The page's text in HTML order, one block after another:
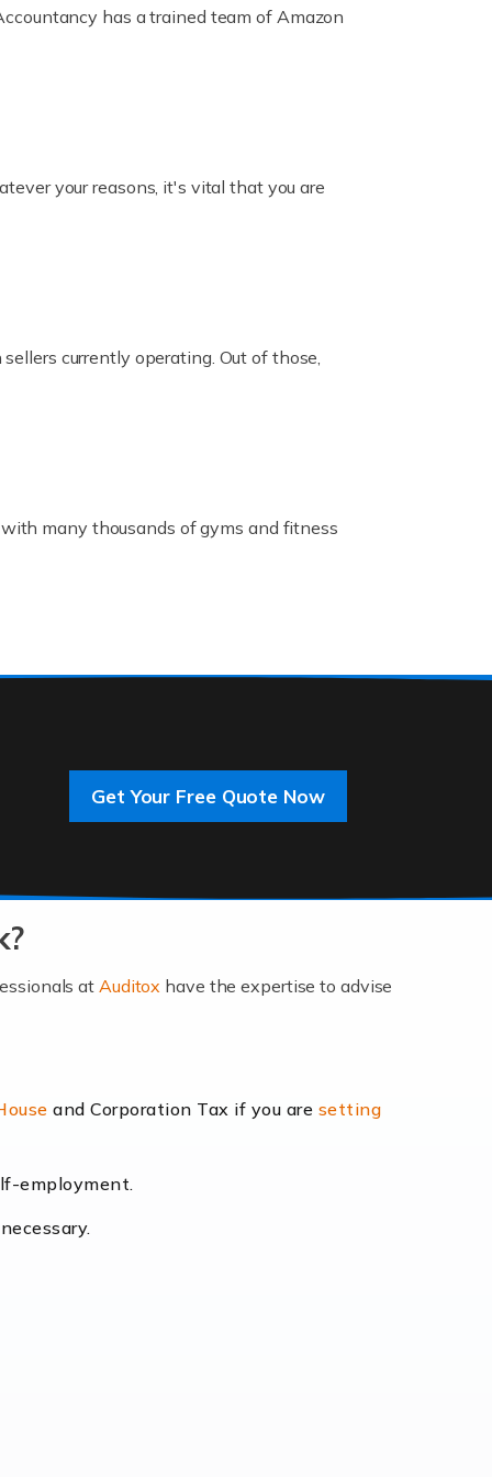
has a trained team of Amazon
your reasons, it's vital that you are
currently operating. Out of those,
many thousands of gyms and fitness
Get Your Free Quote Now
at Auditox have the expertise to advise
and Corporation Tax if you are setting
employment.